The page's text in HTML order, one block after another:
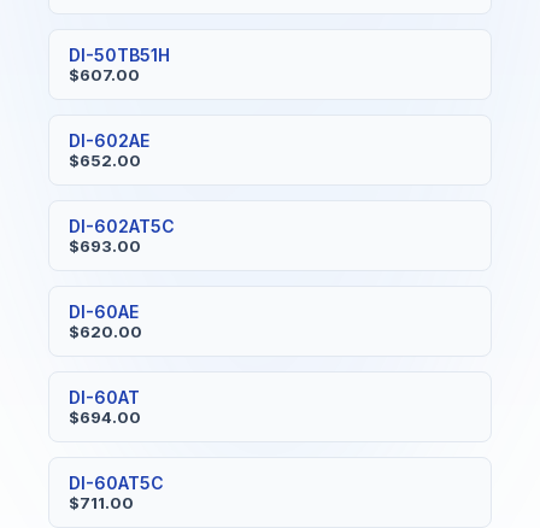
DI-50TB51H
$607.00
DI-602AE
$652.00
DI-602AT5C
$693.00
DI-60AE
$620.00
DI-60AT
$694.00
DI-60AT5C
$711.00